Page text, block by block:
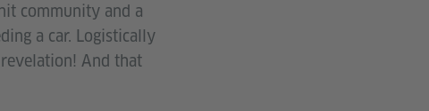
community and a
a car. Logistically
And that